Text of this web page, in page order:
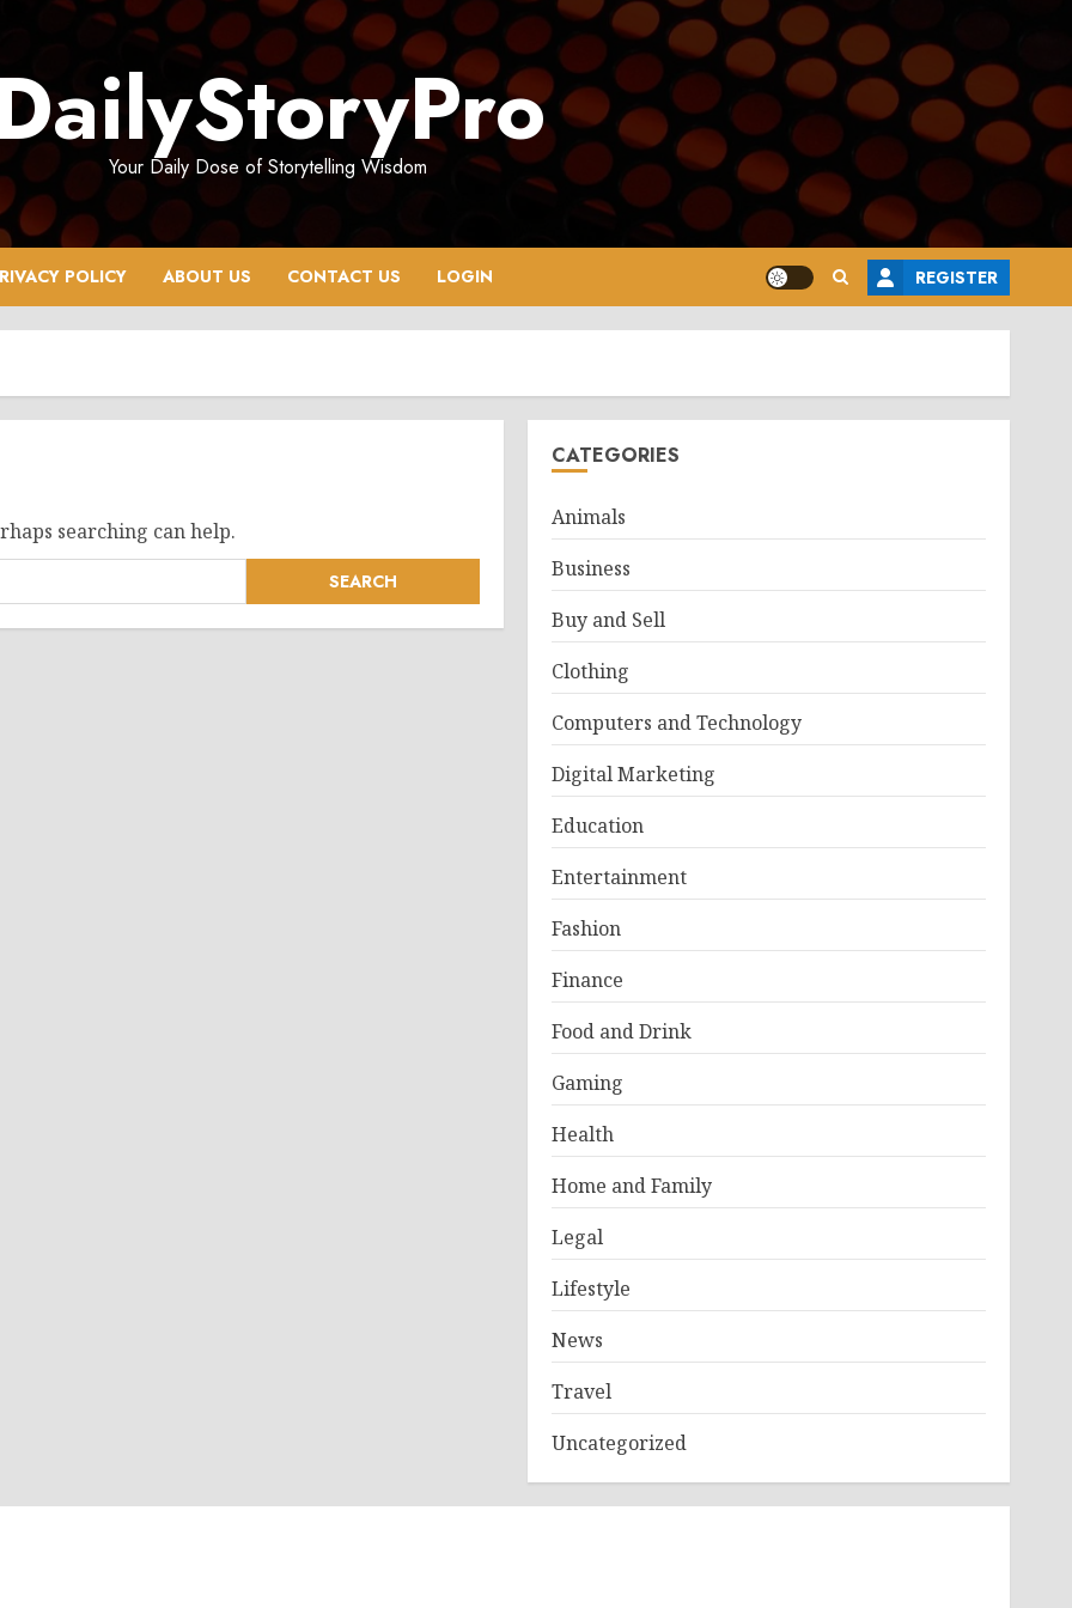
Your Daily Dose of Storytelling Wisdom
POLICY ABOUT US CONTACT US LOGIN REGISTER
searching can help.
CATEGORIES
Animals
Business
Buy and Sell
Clothing
Computers and Technology
Digital Marketing
Education
Entertainment
Fashion
Finance
Food and Drink
Gaming
Health
Home and Family
Legal
Lifestyle
News
Travel
Uncategorized